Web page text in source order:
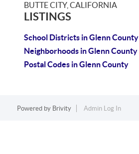
BUTTE CITY, CALIFORNIA
LISTINGS
School Districts in Glenn County
Neighborhoods in Glenn County
Postal Codes in Glenn County
Powered by Brivity Admin Log In